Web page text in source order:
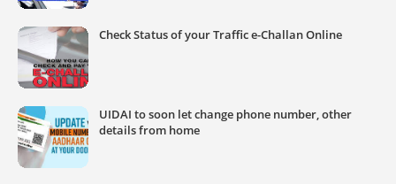
Check Status of your Traffic e-Challan Online
UIDAI to soon let change phone number, other
details from home